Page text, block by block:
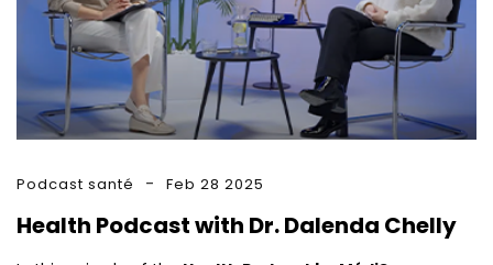
Podcast santé Feb 28 2025
Health Podcast with Dr. Dalenda Chelly